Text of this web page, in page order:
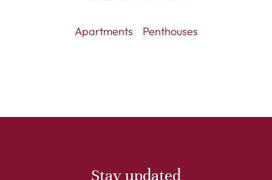
Apartments Penthouses
Stay updated